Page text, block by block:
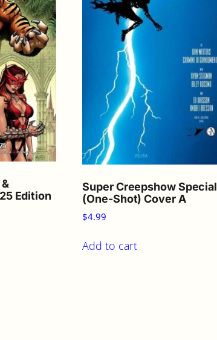
Edition
Super Creepshow Special
(One-Shot) Cover A
$4.99
Add to cart